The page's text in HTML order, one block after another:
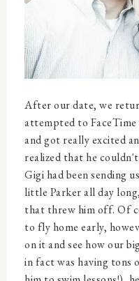
After our date, we
attempted to FaceTime
and got really excited
realized that he
Gigi had been sending
little Parker all day
that threw him off. Of
to fly home early,
on it and see how our
in fact was having tons